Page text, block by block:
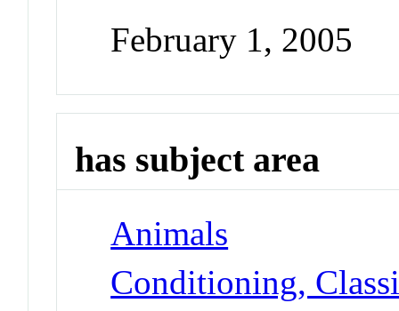
February 1, 2005
has subject area
Animals
Conditioning,